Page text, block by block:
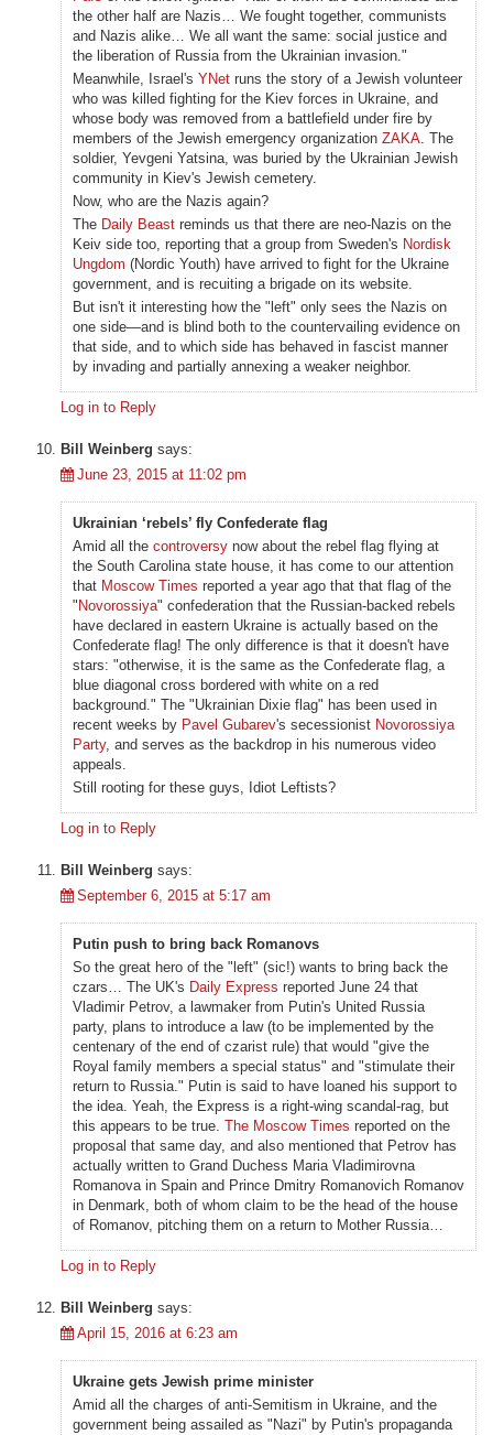
the other half are Nazis… We fought together, communists
and Nazis alike… We all want the same: social justice and
the liberation of Russia from the Ukrainian invasion."
Meanwhile, Israel's YNet runs the story of a Jewish volunteer
who was killed fighting for the Kiev forces in Ukraine, and
whose body was removed from a battlefield under fire by
members of the Jewish emergency organization ZAKA. The
soldier, Yevgeni Yatsina, was buried by the Ukrainian Jewish
community in Kiev's Jewish cemetery.
Now, who are the Nazis again?
The Daily Beast reminds us that there are neo-Nazis on the
Keiv side too, reporting that a group from Sweden's Nordisk
Ungdom (Nordic Youth) have arrived to fight for the Ukraine
government, and is recuiting a brigade on its website.
But isn't it interesting how the "left" only sees the Nazis on
one side—and is blind both to the countervailing evidence on
that side, and to which side has behaved in fascist manner
by invading and partially annexing a weaker neighbor.
Log in to Reply
Bill Weinberg says:
June 23, 2015 at 11:02 pm
Ukrainian ‘rebels’ fly Confederate flag
Amid all the controversy now about the rebel flag flying at
the South Carolina state house, it has come to our attention
that Moscow Times reported a year ago that that flag of the
" Novorossiya" confederation that the Russian-backed rebels
have declared in eastern Ukraine is actually based on the
Confederate flag! The only difference is that it doesn't have
stars: "otherwise, it is the same as the Confederate flag, a
blue diagonal cross bordered with white on a red
background." The "Ukrainian Dixie flag" has been used in
recent weeks by Pavel Gubarev's secessionist Novorossiya
Party, and serves as the backdrop in his numerous video
appeals.
Still rooting for these guys, Idiot Leftists?
Log in to Reply
Bill Weinberg says:
September 6, 2015 at 5:17 am
Putin push to bring back Romanovs
So the great hero of the "left" (sic!) wants to bring back the
czars… The UK's Daily Express reported June 24 that
Vladimir Petrov, a lawmaker from Putin's United Russia
party, plans to introduce a law (to be implemented by the
centenary of the end of czarist rule) that would "give the
Royal family members a special status" and "stimulate their
return to Russia." Putin is said to have loaned his support to
the idea. Yeah, the Express is a right-wing scandal-rag, but
this appears to be true. The Moscow Times reported on the
proposal that same day, and also mentioned that Petrov has
actually written to Grand Duchess Maria Vladimirovna
Romanova in Spain and Prince Dmitry Romanovich Romanov
in Denmark, both of whom claim to be the head of the house
of Romanov, pitching them on a return to Mother Russia…
Log in to Reply
Bill Weinberg says:
April 15, 2016 at 6:23 am
Ukraine gets Jewish prime minister
Amid all the charges of anti-Semitism in Ukraine, and the
government being assailed as "Nazi" by Putin's propaganda